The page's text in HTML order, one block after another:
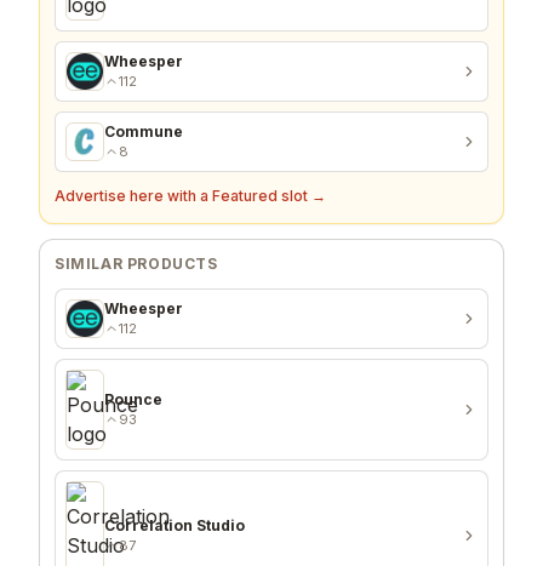
Wheesper
112
Commune
8
Advertise here with a Featured slot →
SIMILAR PRODUCTS
Wheesper
112
Pounce
93
Correlation Studio
87